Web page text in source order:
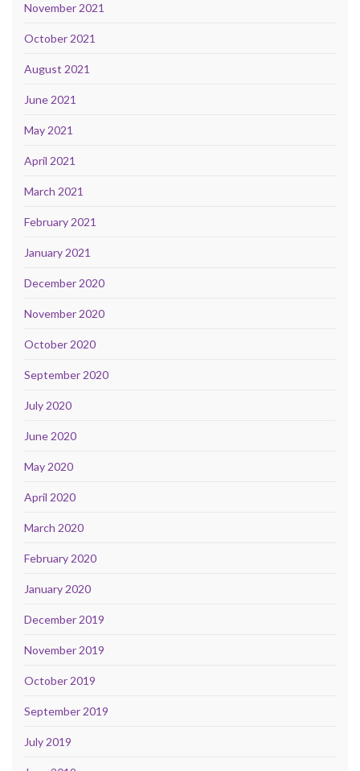
November 2021
October 2021
August 2021
June 2021
May 2021
April 2021
March 2021
February 2021
January 2021
December 2020
November 2020
October 2020
September 2020
July 2020
June 2020
May 2020
April 2020
March 2020
February 2020
January 2020
December 2019
November 2019
October 2019
September 2019
July 2019